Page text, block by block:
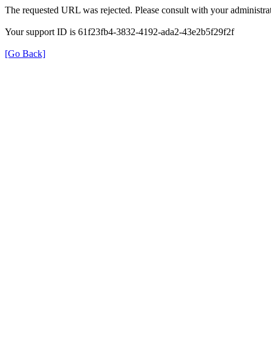
The requested URL was rejected. Please consult with your
Your support ID is 61f23fb4-3832-4192-ada2-43e2b5f29f2f
[Go Back]